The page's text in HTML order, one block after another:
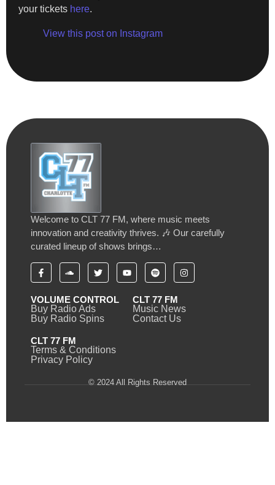
your tickets here.
View this post on Instagram
Welcome to CLT 77 FM, where music meets
innovation and creativity thrives. 🎶 Our carefully
curated lineup of shows brings…
VOLUME CONTROL
Buy Radio Ads
Buy Radio Spins
CLT 77 FM
Music News
Contact Us
CLT 77 FM
Terms & Conditions
Privacy Policy
© 2024 All Rights Reserved